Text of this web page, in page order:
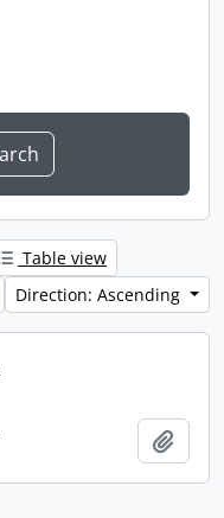
Table view
Direction: Ascending